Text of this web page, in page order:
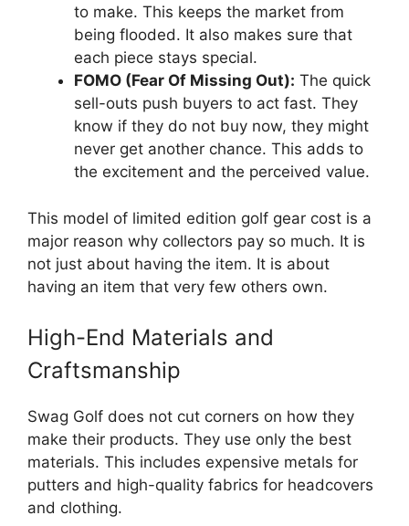
to make. This keeps the market from
being flooded. It also makes sure that
each piece stays special.
FOMO (Fear Of Missing Out): The quick
sell-outs push buyers to act fast. They
know if they do not buy now, they might
never get another chance. This adds to
the excitement and the perceived value.
This model of limited edition golf gear cost is a
major reason why collectors pay so much. It is
not just about having the item. It is about
having an item that very few others own.
High-End Materials and
Craftsmanship
Swag Golf does not cut corners on how they
make their products. They use only the best
materials. This includes expensive metals for
putters and high-quality fabrics for headcovers
and clothing.